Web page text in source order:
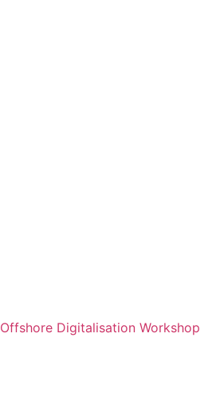
Offshore Digitalisation Workshop